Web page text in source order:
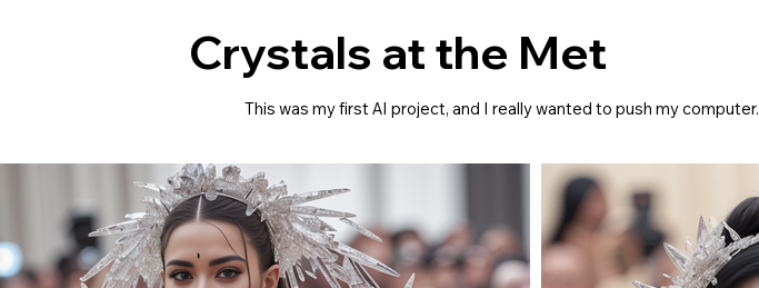
Crystals at the Met
This was my first AI project, and I really wanted to push my computer.